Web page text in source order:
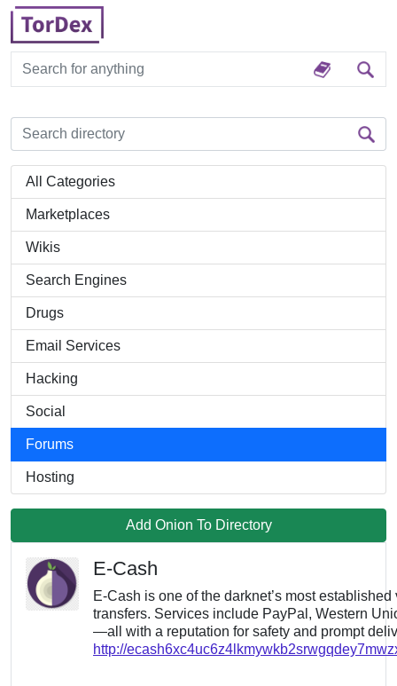
All Categories
Marketplaces
Wikis
Search Engines
Drugs
Email Services
Hacking
Social
Forums
Hosting
Add Onion To Directory
E-Cash
E-Cash is one of the darknet’s most
transfers. Services include PayPal, Western
—all with a reputation for safety and prompt
http://